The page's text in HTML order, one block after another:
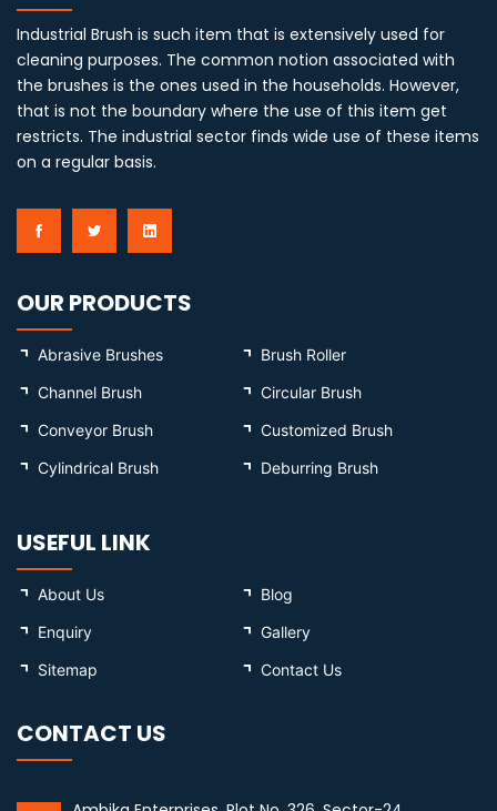
Industrial Brush is such item that is extensively used for
cleaning purposes. The common notion associated with
the brushes is the ones used in the households. However,
that is not the boundary where the use of this item get
restricts. The industrial sector finds wide use of these items
on a regular basis.
OUR PRODUCTS
Abrasive Brushes
Brush Roller
Channel Brush
Circular Brush
Conveyor Brush
Customized Brush
Cylindrical Brush
Deburring Brush
USEFUL LINK
About Us
Blog
Enquiry
Gallery
Sitemap
Contact Us
CONTACT US